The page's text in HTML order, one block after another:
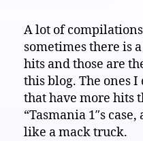
A lot of
sometimes there is
hits and those are
this blog. The ones
that have more hits
“Tasmania 1″s
like a mack truck.